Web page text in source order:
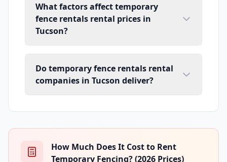
What factors affect temporary
fence rentals rental prices in
Tucson?
Do temporary fence rentals rental
companies in Tucson deliver?
How Much Does It Cost to Rent
Temporary Fencing? (2026 Prices)